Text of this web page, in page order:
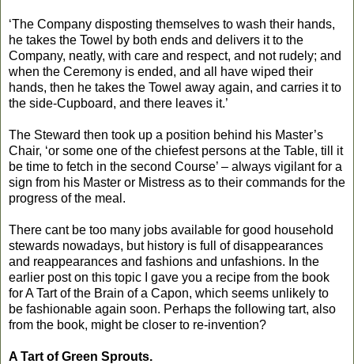
‘The Company disposting themselves to wash their hands,
he takes the Towel by both ends and delivers it to the
Company, neatly, with care and respect, and not rudely; and
when the Ceremony is ended, and all have wiped their
hands, then he takes the Towel away again, and carries it to
the side-Cupboard, and there leaves it.’
The Steward then took up a position behind his Master’s
Chair, ‘or some one of the chiefest persons at the Table, till it
be time to fetch in the second Course’ – always vigilant for a
sign from his Master or Mistress as to their commands for the
progress of the meal.
There cant be too many jobs available for good household
stewards nowadays, but history is full of disappearances
and reappearances and fashions and unfashions. In the
earlier post on this topic I gave you a recipe from the book
for A Tart of the Brain of a Capon, which seems unlikely to
be fashionable again soon. Perhaps the following tart, also
from the book, might be closer to re-invention?
A Tart of Green Sprouts.